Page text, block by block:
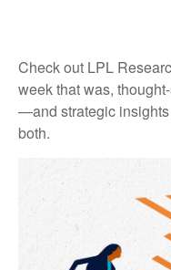
Check out LPL
week that was,
—and strategic
both.